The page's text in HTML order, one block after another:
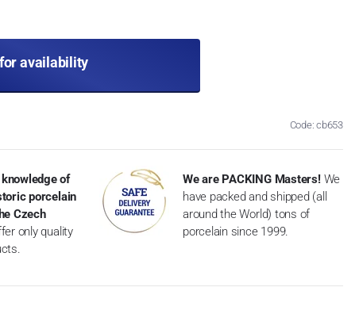
availability
Code: cb653
of
porcelain
Czech
only quality
We are PACKING Masters! We
have packed and shipped (all
around the World) tons of
porcelain since 1999.